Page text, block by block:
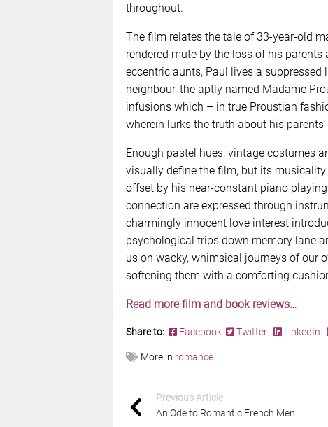
throughout.
The film relates the tale of 33-year-old
rendered mute by the loss of his
eccentric aunts, Paul lives a
neighbour, the aptly named Madame
infusions which – in true Proustian
wherein lurks the truth about his
Enough pastel hues, vintage costumes
visually define the film, but its
offset by his near-constant piano
connection are expressed through
charmingly innocent love interest
psychological trips down memory lane
us on wacky, whimsical journeys of our
softening them with a comforting
Read more film and book reviews…
Share to: Facebook Twitter LinkedIn
More in romance
Previous Article
An Ode to Romantic French Men